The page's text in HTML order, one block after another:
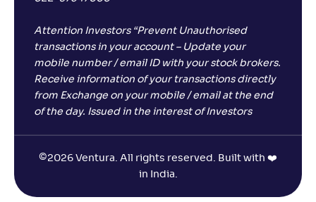
Attention Investors “Prevent Unauthorised
transactions in your account – Update your
mobile number / email ID with your stock brokers.
Receive information of your transactions directly
from Exchange on your mobile / email at the end
of the day. Issued in the interest of Investors
©2026 Ventura. All rights reserved. Built with ❤️
in India.